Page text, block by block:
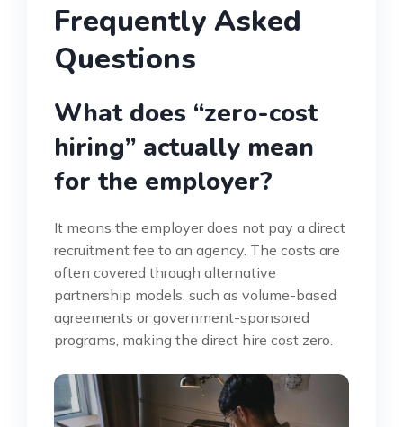
Frequently Asked
Questions
What does “zero-cost
hiring” actually mean
for the employer?
It means the employer does not pay a direct
recruitment fee to an agency. The costs are
often covered through alternative
partnership models, such as volume-based
agreements or government-sponsored
programs, making the direct hire cost zero.